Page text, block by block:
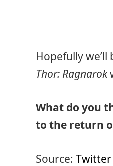
Hopefully
Thor: Ragnarok
What do you
to the return
Source: Twitter